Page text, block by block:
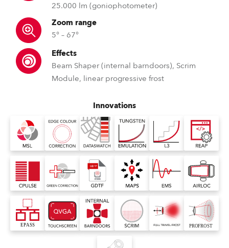
25.000 lm (goniophotometer)
Zoom range
5° – 67°
Effects
Beam Shaper (internal barndoors), Scrim
Module, linear progressive frost
Innovations